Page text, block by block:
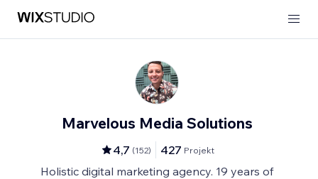
Marvelous Media Solutions
4,7 (152) 427 Projekt
Holistic digital marketing agency. 19 years of